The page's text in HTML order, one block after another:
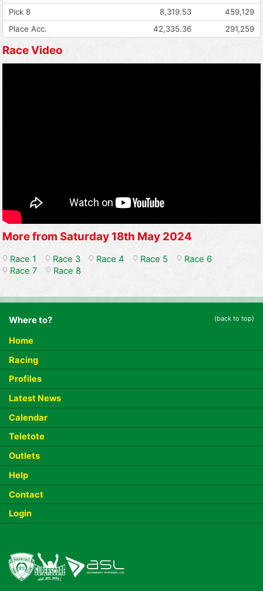
Pick 8
8,319.53
459,129
Place Acc.
42,335.36 291,259
Race Video
More from Saturday 18th May 2024
Race 1 Race 3 Race 4 Race 5
Race 6
Race 7
Race 8
Where to? (back to top)
Home
Racing
Profiles
Latest News
Calendar
Teletote
Outlets
Help
Contact
Login